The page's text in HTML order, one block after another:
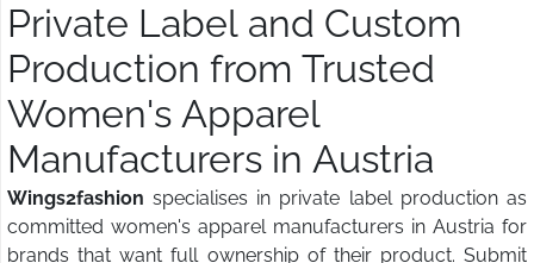
Private Label and Custom
Production from Trusted
Women's Apparel
Manufacturers in Austria
Wings2fashion specialises in private label production as
committed women's apparel manufacturers in Austria for
brands that want full ownership of their product. Submit